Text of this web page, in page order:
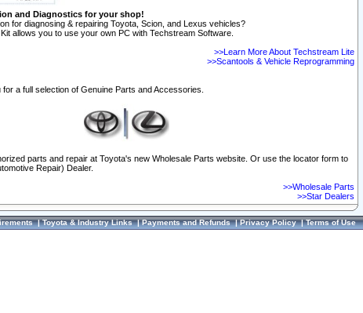
and Diagnostics for your shop!
for diagnosing & repairing Toyota, Scion, and Lexus vehicles?
allows you to use your own PC with Techstream Software.
>>Learn More About Techstream Lite
>>Scantools & Vehicle Reprogramming
a full selection of Genuine Parts and Accessories.
parts and repair at Toyota's new Wholesale Parts website. Or use the locator form to
Repair) Dealer.
>>Wholesale Parts
>>Star Dealers
|Toyota & Industry Links|Payments and Refunds|Privacy Policy|Terms of Use